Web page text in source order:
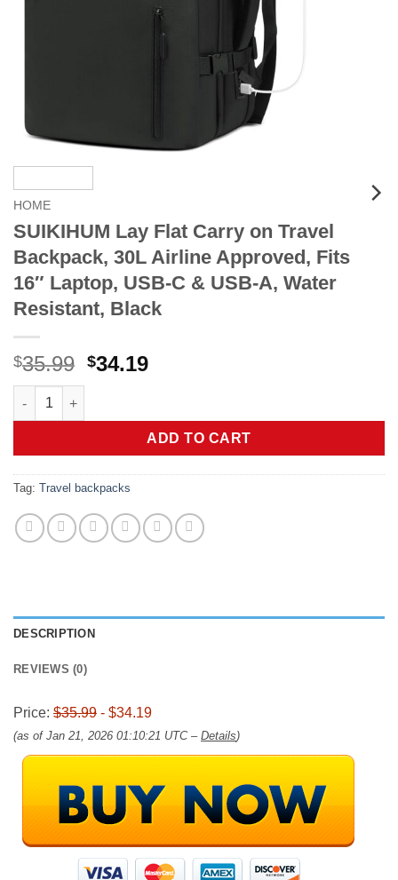
HOME
SUIKIHUM Lay Flat Carry on Travel
Backpack, 30L Airline Approved, Fits
16″ Laptop, USB-C & USB-A, Water
Resistant, Black
$35.99 Original
$35.99.
$34.19Current
$34.19.
SUIKIHUM Lay Flat Carry on Travel Backpack, 30L Airline
ADD TO CART
Tag: Travel backpacks
DESCRIPTION
REVIEWS (0)
Price: $35.99 - $34.19
(as of Jan 21, 2026 01:10:21 UTC – Details)